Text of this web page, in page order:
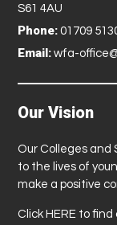
S61 4AU
Phone: 01709
Email: wfa-
Our Vision
Our Colleges and
to the lives of
make a positive
Click HERE to find